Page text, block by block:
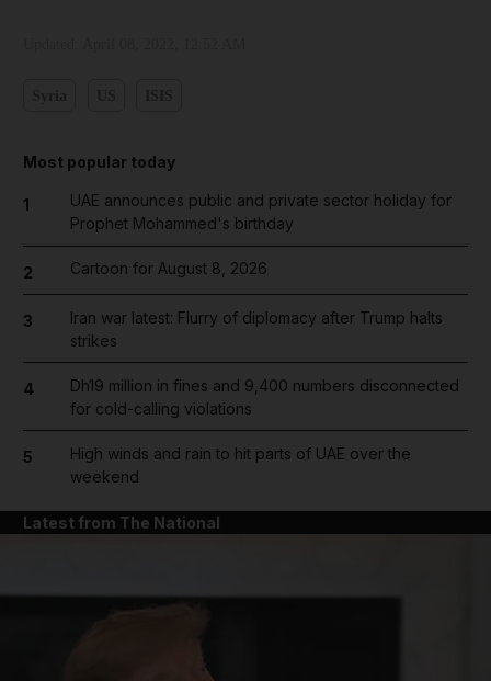
Most popular today
1
UAE announces public and private sector holiday for
Prophet Mohammed's birthday
2 Cartoon for August 8, 2026
3
Iran war latest: Flurry of diplomacy after Trump halts
strikes
4
Dh19 million in fines and 9,400 numbers disconnected
for cold-calling violations
5
High winds and rain to hit parts of UAE over the
weekend
Latest from The National